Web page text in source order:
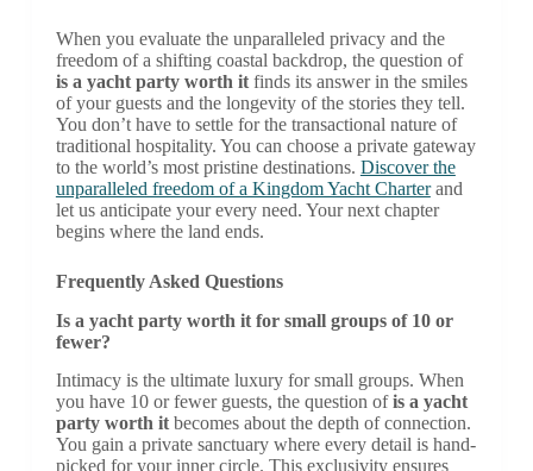
When you evaluate the unparalleled privacy and the
freedom of a shifting coastal backdrop, the question of
is a yacht party worth itfinds its answer in the smiles
of your guests and the longevity of the stories they tell.
You don’t have to settle for the transactional nature of
traditional hospitality. You can choose a private gateway
to the world’s most pristine destinations. Discover the
unparalleled freedom of a Kingdom Yacht Charterand
let us anticipate your every need. Your next chapter
begins where the land ends.
Frequently Asked Questions
Is a yacht party worth it for small groups of 10 or
fewer?
Intimacy is the ultimate luxury for small groups. When
you have 10 or fewer guests, the question ofis a yacht
party worth itbecomes about the depth of connection.
You gain a private sanctuary where every detail is hand-
picked for your inner circle. This exclusivity ensures